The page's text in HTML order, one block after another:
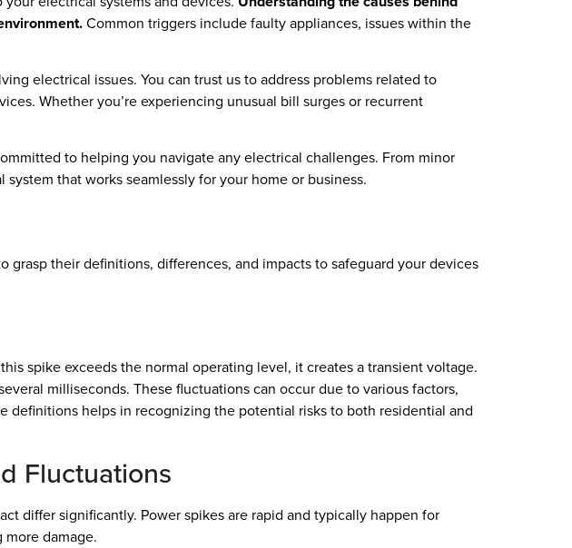
Common triggers include faulty appliances, issues within the
electrical issues. You can trust us to address problems related to
Whether you’re experiencing unusual bill surges or recurrent
to helping you navigate any electrical challenges. From minor
that works seamlessly for your home or business.
grasp their definitions, differences, and impacts to safeguard your devices
spike exceeds the normal operating level, it creates a transient voltage.
milliseconds. These fluctuations can occur due to various factors,
helps in recognizing the potential risks to both residential and
Fluctuations
differ significantly. Power spikes are rapid and typically happen for
damage.